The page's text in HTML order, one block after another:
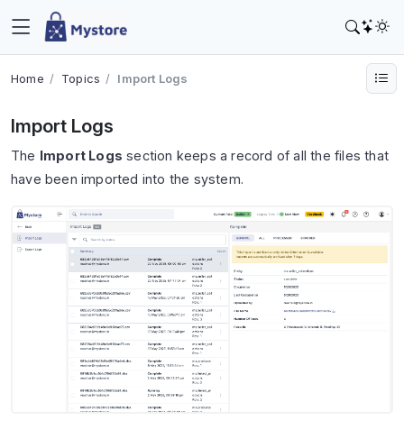
Home Topics Import Logs
Import Logs
The Import Logs section keeps a record of all the files that
have been imported into the system.